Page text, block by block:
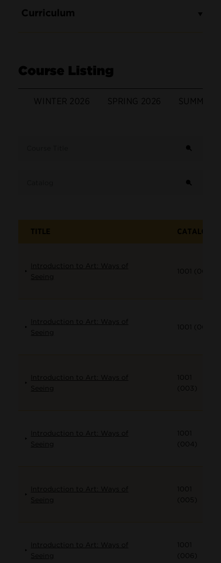
Curriculum
Course Listing
WINTER 2026 SPRING 2026 SUMMER
TITLE CATALOG
Introduction to Art: Ways of
Seeing
1001 (001)
Introduction to Art: Ways of
Seeing
1001 (002)
Introduction to Art: Ways of
Seeing
1001
(003)
Introduction to Art: Ways of
Seeing
1001
(004)
Introduction to Art: Ways of
Seeing
1001
(005)
Introduction to Art: Ways of
Seeing
1001
(006)